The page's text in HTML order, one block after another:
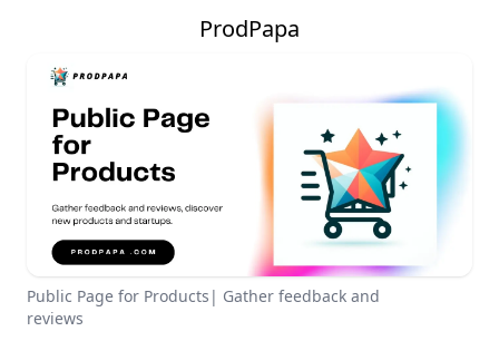
ProdPapa
Public Page for Products| Gather feedback and
reviews